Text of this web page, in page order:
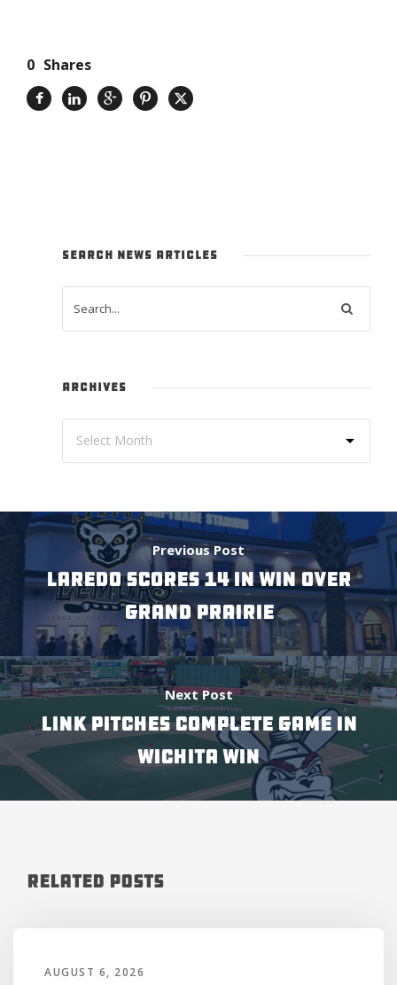
0 Shares
SEARCH NEWS ARTICLES
ARCHIVES
Previous Post
LAREDO SCORES 14 IN WIN OVER
GRAND PRAIRIE
Next Post
LINK PITCHES COMPLETE GAME IN
WICHITA WIN
Related Posts
AUGUST 6, 2026